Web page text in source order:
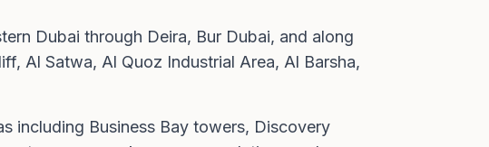
Dubai through Deira, Bur Dubai, and along
Al Satwa, Al Quoz Industrial Area, Al Barsha,
including Business Bay towers, Discovery